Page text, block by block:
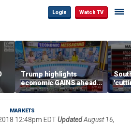
Login Watch TV
Trump highlights
economic GAINS ahead
of midterms
MARKETS
12:48pm EDTUpdated August 16,